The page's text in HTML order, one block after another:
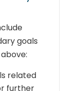
goals
related
further